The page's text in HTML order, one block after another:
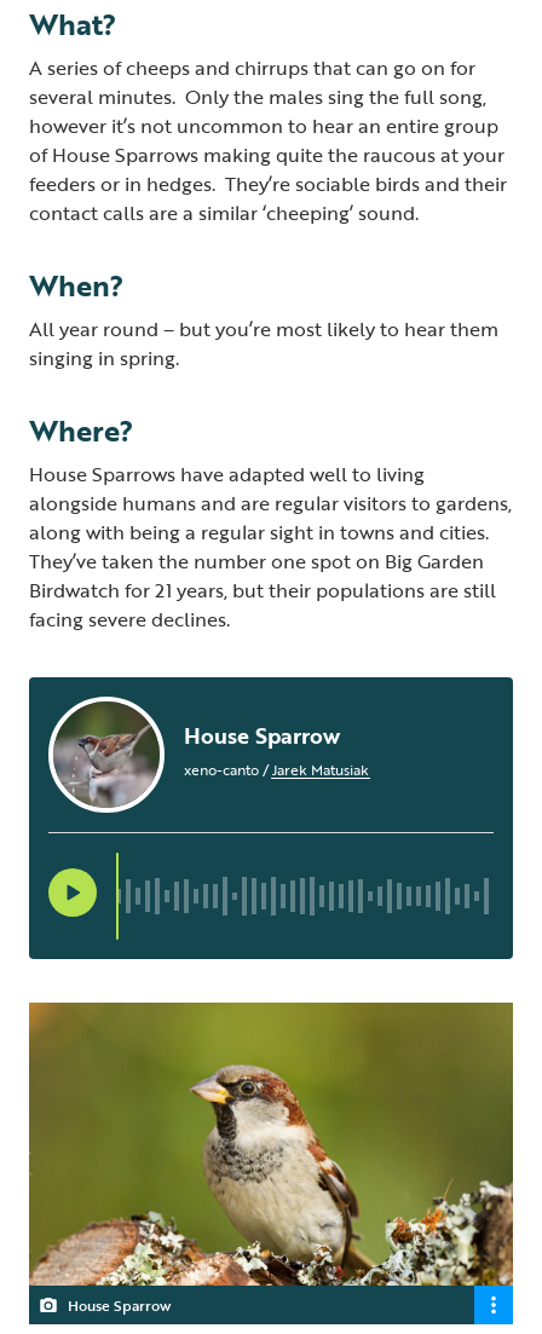
What?
A series of cheeps and chirrups that can go on for
several minutes. Only the males sing the full song,
however it’s not uncommon to hear an entire group
of House Sparrows making quite the raucous at your
feeders or in hedges. They’re sociable birds and their
contact calls are a similar ‘cheeping’ sound.
When?
All year round – but you’re most likely to hear them
singing in spring.
Where?
House Sparrows have adapted well to living
alongside humans and are regular visitors to gardens,
along with being a regular sight in towns and cities.
They’ve taken the number one spot on Big Garden
Birdwatch for 21 years, but their populations are still
facing severe declines.
House Sparrow
xeno-canto /Jarek Matusiak
House Sparrow